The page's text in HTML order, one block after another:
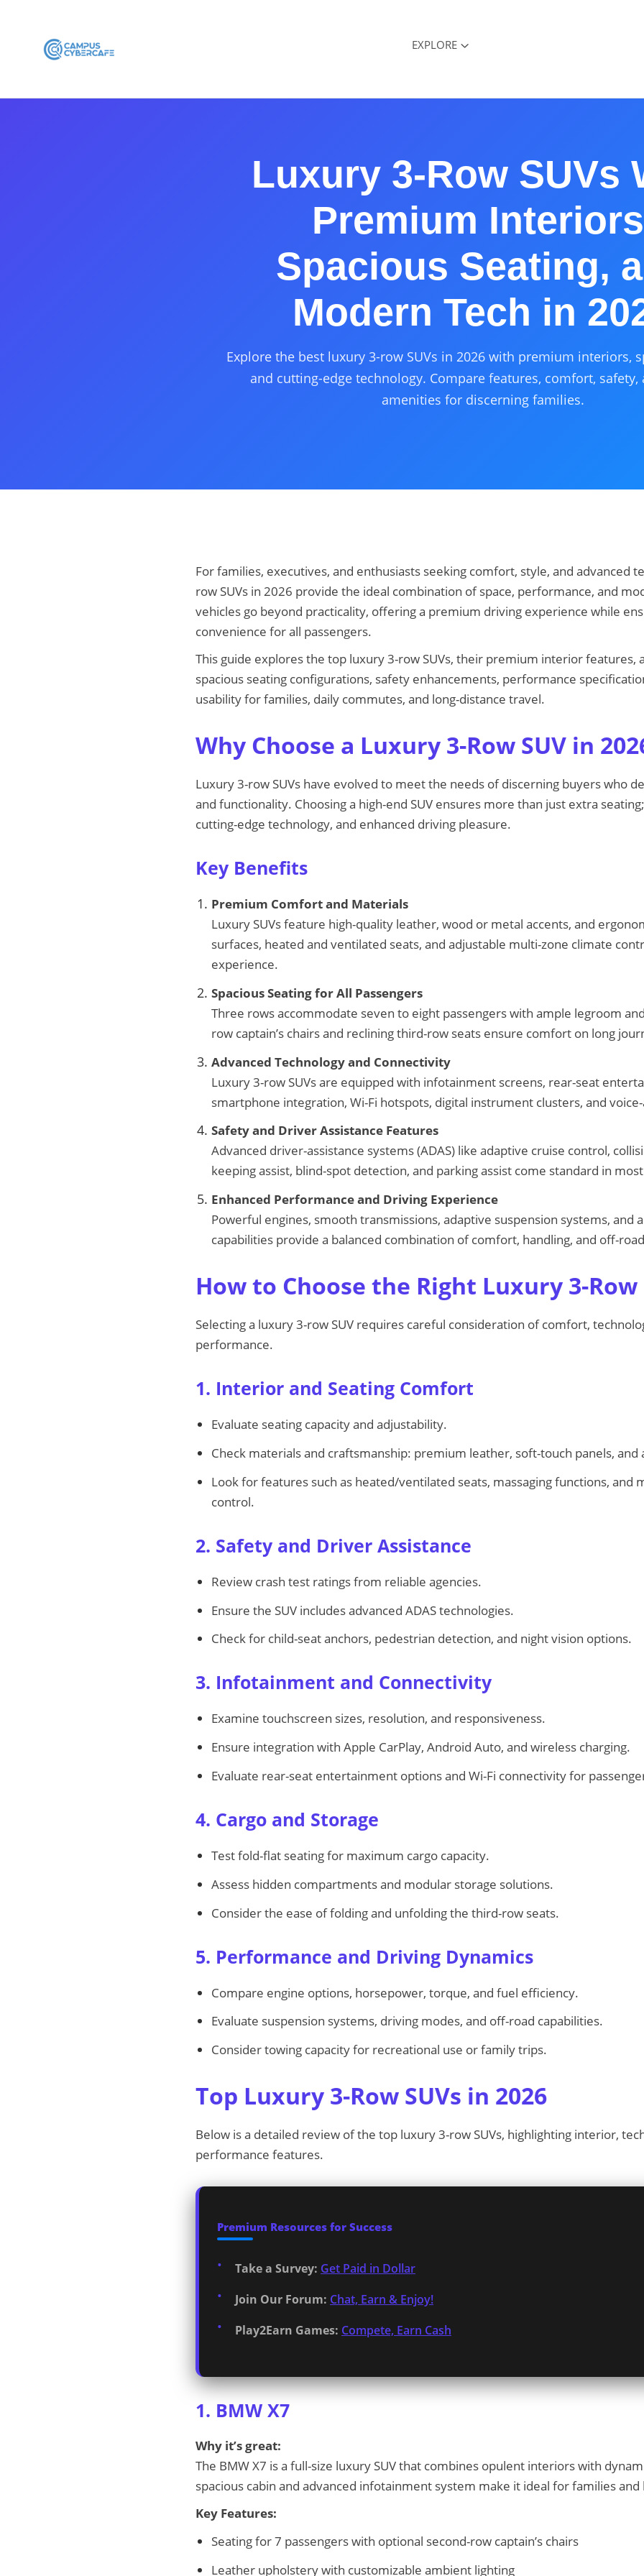
EXPLORE
Luxury 3-Row SUVs
Premium
Spacious Seating,
Modern Tech in
Explore the best luxury 3-row SUVs in 2026 with premium interiors,
and cutting-edge technology. Compare features, comfort,
amenities for discerning families.
For families, executives, and enthusiasts seeking comfort, style, and advanced
row SUVs in 2026 provide the ideal combination of space, performance, and
vehicles go beyond practicality, offering a premium driving experience while
convenience for all passengers.
This guide explores the top luxury 3-row SUVs, their premium interior features,
spacious seating configurations, safety enhancements, performance
usability for families, daily commutes, and long-distance travel.
Why Choose a Luxury 3-Row SUV in
Luxury 3-row SUVs have evolved to meet the needs of discerning buyers who
and functionality. Choosing a high-end SUV ensures more than just extra
cutting-edge technology, and enhanced driving pleasure.
Key Benefits
Premium Comfort and Materials
Luxury SUVs feature high-quality leather, wood or metal accents, and
surfaces, heated and ventilated seats, and adjustable multi-zone climate
experience.
Spacious Seating for All Passengers
Three rows accommodate seven to eight passengers with ample legroom
row captain’s chairs and reclining third-row seats ensure comfort on long
Advanced Technology and Connectivity
Luxury 3-row SUVs are equipped with infotainment screens, rear-seat
smartphone integration, Wi-Fi hotspots, digital instrument clusters, and
Safety and Driver Assistance Features
Advanced driver-assistance systems (ADAS) like adaptive cruise control,
keeping assist, blind-spot detection, and parking assist come standard in
Enhanced Performance and Driving Experience
Powerful engines, smooth transmissions, adaptive suspension systems, and
capabilities provide a balanced combination of comfort, handling, and off-
How to Choose the Right Luxury 3-Row
Selecting a luxury 3-row SUV requires careful consideration of comfort,
performance.
1. Interior and Seating Comfort
Evaluate seating capacity and adjustability.
Check materials and craftsmanship: premium leather, soft-touch panels,
Look for features such as heated/ventilated seats, massaging functions, and
control.
2. Safety and Driver Assistance
Review crash test ratings from reliable agencies.
Ensure the SUV includes advanced ADAS technologies.
Check for child-seat anchors, pedestrian detection, and night vision options.
3. Infotainment and Connectivity
Examine touchscreen sizes, resolution, and responsiveness.
Ensure integration with Apple CarPlay, Android Auto, and wireless charging.
Evaluate rear-seat entertainment options and Wi-Fi connectivity for
4. Cargo and Storage
Test fold-flat seating for maximum cargo capacity.
Assess hidden compartments and modular storage solutions.
Consider the ease of folding and unfolding the third-row seats.
5. Performance and Driving Dynamics
Compare engine options, horsepower, torque, and fuel efficiency.
Evaluate suspension systems, driving modes, and off-road capabilities.
Consider towing capacity for recreational use or family trips.
Top Luxury 3-Row SUVs in 2026
Below is a detailed review of the top luxury 3-row SUVs, highlighting interior,
performance features.
Premium Resources for Success
Take a Survey: Get Paid in Dollar
Join Our Forum: Chat, Earn & Enjoy!
Play2Earn Games: Compete, Earn Cash
1. BMW X7
Why it’s great:
The BMW X7 is a full-size luxury SUV that combines opulent interiors with
spacious cabin and advanced infotainment system make it ideal for families
Key Features:
Seating for 7 passengers with optional second-row captain’s chairs
Leather upholstery with customizable ambient lighting